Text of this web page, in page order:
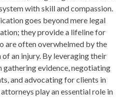
with skill and compassion.
goes beyond mere legal
they provide a lifeline for
are often overwhelmed by the
an injury. By leveraging their
gathering evidence, negotiating
and advocating for clients in
play an essential role in